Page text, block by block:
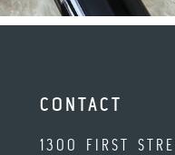
CONTACT
1300 FIRST